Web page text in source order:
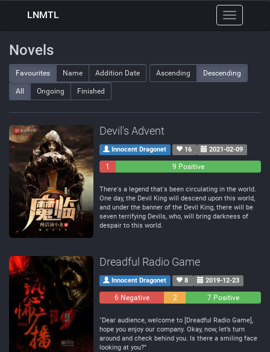
Toggle
navigation
LNMTL
Novels
Favourites Name Addition Date Ascending Descending
All Ongoing Finished
Devil's Advent
Innocent Dragonet 16 2021-02-09
1
9 Positive
There's a legend that's been circulating in the world.
One day, the Devil King will descend upon this world,
and under the banner of the Devil King, there will be
seven terrifying Devils, who, will bring darkness of
despair to this world.
Dreadful Radio Game
Innocent Dragonet 8 2019-12-23
6 Negative
2
7 Positive
“Dear audience, welcome to [Dreadful Radio Game],
hope you enjoy our company. Okay, now, let’s turn
around and check behind you. Is there a smiling face
looking at you?”